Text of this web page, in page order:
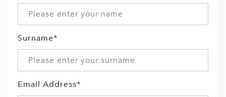
Surname*
Email Address*